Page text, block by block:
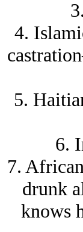
4.
5.
6.
7.
drunk
knows